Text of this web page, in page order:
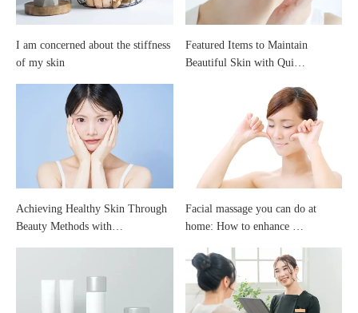
from
coming
off
I am concerned about the stiffness
of my skin
Featured Items to Maintain
Beautiful Skin with Qui…
Achieving Healthy Skin Through
Beauty Methods with…
Facial massage you can do at
home: How to enhance …